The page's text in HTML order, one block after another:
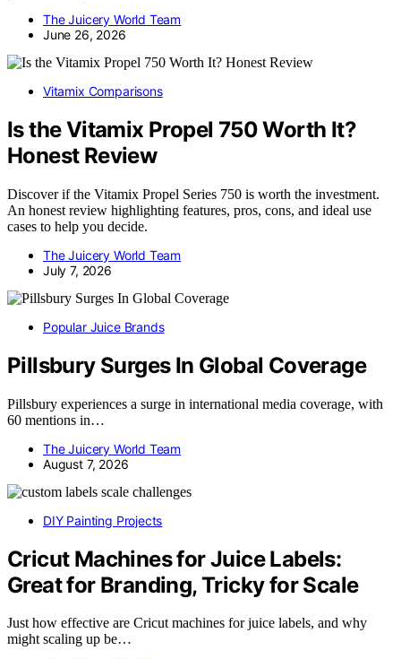
The Juicery World Team
June 26, 2026
Vitamix Comparisons
Is the Vitamix Propel 750 Worth It?
Honest Review
Discover if the Vitamix Propel Series 750 is worth the investment.
An honest review highlighting features, pros, cons, and ideal use
cases to help you decide.
The Juicery World Team
July 7, 2026
Popular Juice Brands
Pillsbury Surges In Global Coverage
Pillsbury experiences a surge in international media coverage, with
60 mentions in…
The Juicery World Team
August 7, 2026
DIY Painting Projects
Cricut Machines for Juice Labels:
Great for Branding, Tricky for Scale
Just how effective are Cricut machines for juice labels, and why
might scaling up be…